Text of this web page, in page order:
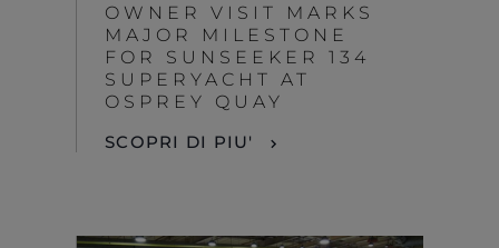
OWNER VISIT MARKS
MAJOR MILESTONE
FOR SUNSEEKER 134
SUPERYACHT AT
OSPREY QUAY
SCOPRI DI PIU'